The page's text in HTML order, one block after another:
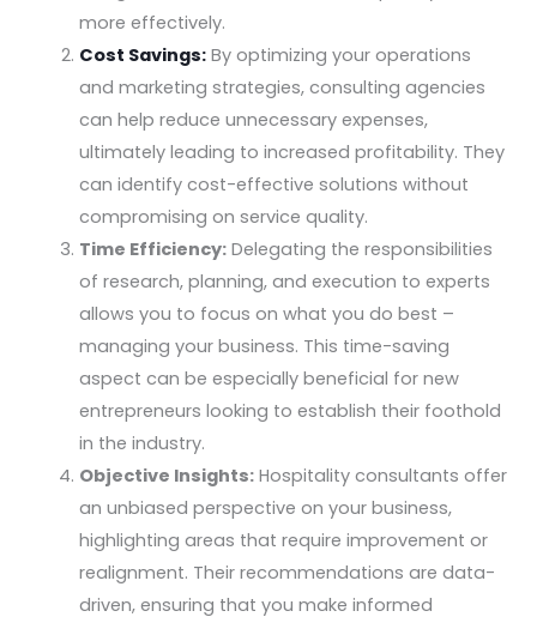
more effectively.
Cost Savings: By optimizing your operations
and marketing strategies, consulting agencies
can help reduce unnecessary expenses,
ultimately leading to increased profitability. They
can identify cost-effective solutions without
compromising on service quality.
Time Efficiency: Delegating the responsibilities
of research, planning, and execution to experts
allows you to focus on what you do best –
managing your business. This time-saving
aspect can be especially beneficial for new
entrepreneurs looking to establish their foothold
in the industry.
Objective Insights: Hospitality consultants offer
an unbiased perspective on your business,
highlighting areas that require improvement or
realignment. Their recommendations are data-
driven, ensuring that you make informed